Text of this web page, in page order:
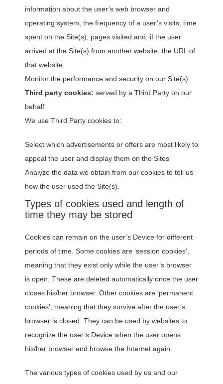
information about the user’s web browser and
operating system, the frequency of a user’s visits, time
spent on the Site(s), pages visited and, if the user
arrived at the Site(s) from another website, the URL of
that website
Monitor the performance and security on our Site(s)
Third party cookies: served by a Third Party on our
behalf
We use Third Party cookies to:
Select which advertisements or offers are most likely to
appeal the user and display them on the Sites
Analyze the data we obtain from our cookies to tell us
how the user used the Site(s).
Types of cookies used and length of
time they may be stored
Cookies can remain on the user’s Device for different
periods of time. Some cookies are ‘session cookies’,
meaning that they exist only while the user’s browser
is open. These are deleted automatically once the user
closes his/her browser. Other cookies are ‘permanent
cookies’, meaning that they survive after the user’s
browser is closed. They can be used by websites to
recognize the user’s Device when the user opens
his/her browser and browse the Internet again.
The various types of cookies used by us and our